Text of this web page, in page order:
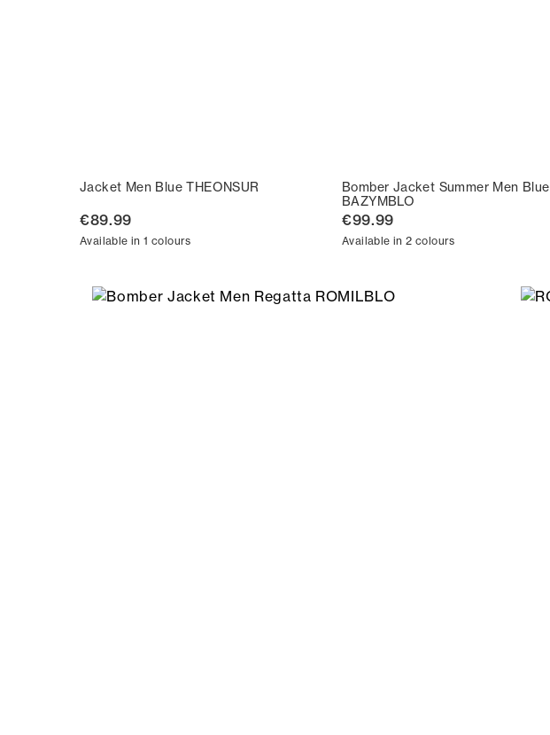
Jacket Men Blue THEONSUR
€89.99
Available in 1 colours
Bomber Jacket Summer Men Blue
BAZYMBLO
€99.99
Available in 2 colours